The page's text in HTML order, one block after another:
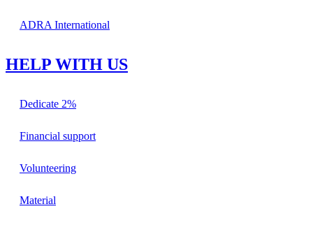
ADRA International
HELP WITH US
Dedicate 2%
Financial support
Volunteering
Material